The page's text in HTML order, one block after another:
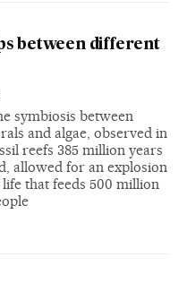
between different
symbiosis between
and algae, observed in
reefs 385 million years
allowed for an explosion
that feeds 500 million